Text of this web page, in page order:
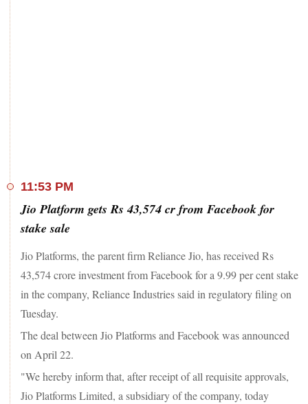
11:53 PM
Jio Platform gets Rs 43,574 cr from Facebook for
stake sale
Jio Platforms, the parent firm Reliance Jio, has received Rs
43,574 crore investment from Facebook for a 9.99 per cent stake
in the company, Reliance Industries said in regulatory filing on
Tuesday.
The deal between Jio Platforms and Facebook was announced
on April 22.
"We hereby inform that, after receipt of all requisite approvals,
Jio Platforms Limited, a subsidiary of the company, today